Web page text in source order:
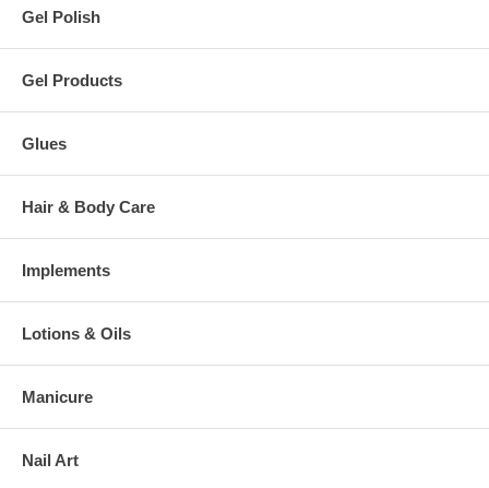
Gel Polish
Gel Products
Glues
Hair & Body Care
Implements
Lotions & Oils
Manicure
Nail Art